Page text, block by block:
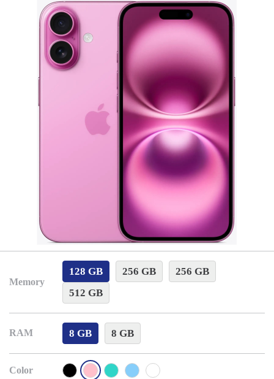
Memory
128 GB 256 GB
256 GB
512 GB
RAM 8 GB 8 GB
Color